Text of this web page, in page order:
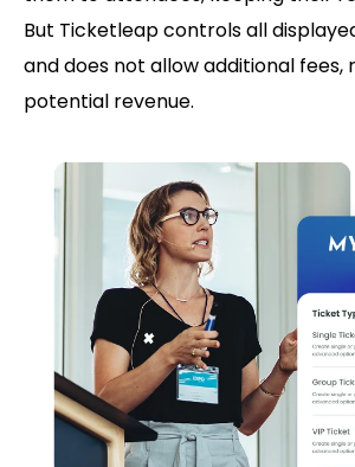
But Ticketleap controls all
and does not allow additional fees,
potential revenue.